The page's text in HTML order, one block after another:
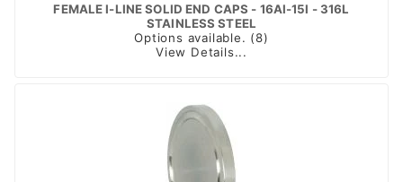
FEMALE I-LINE SOLID END CAPS - 16AI-15I - 316L
STAINLESS STEEL
Options available. (8)
View Details...